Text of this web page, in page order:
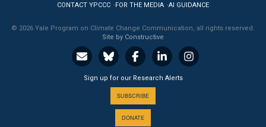
CONTACT YPCCC FOR THE MEDIA AI GUIDANCE
© 2026 Yale Program on Climate Change Communication, all rights reserved.
Site by Constructive
Sign up for our Research Alerts
SUBSCRIBE
DONATE